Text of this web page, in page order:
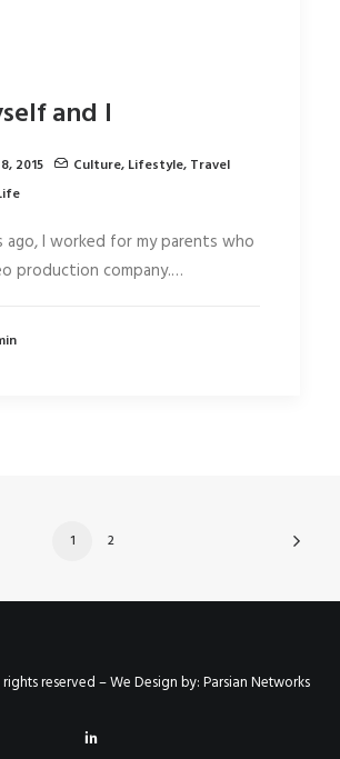
and I
2015 Culture, Lifestyle, Travel
ago, I worked for my parents who
production company.…
1 2
reserved – We Design by:Parsian Networks